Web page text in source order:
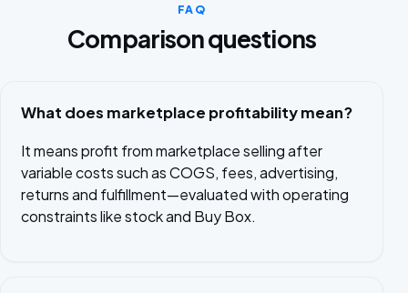
FAQ
Comparison questions
What does marketplace profitability mean?
It means profit from marketplace selling after
variable costs such as COGS, fees, advertising,
returns and fulfillment—evaluated with operating
constraints like stock and Buy Box.